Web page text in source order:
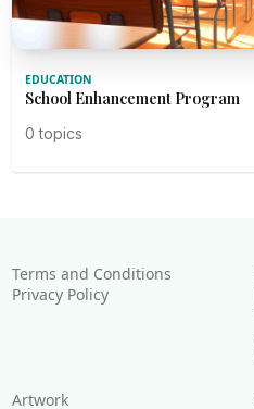
EDUCATION
School Enhancement Program
0 topics
Terms and Conditions
Privacy Policy
Artwork